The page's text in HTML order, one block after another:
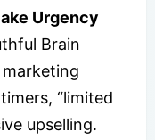
Urgency
Brain
“limited
upselling.